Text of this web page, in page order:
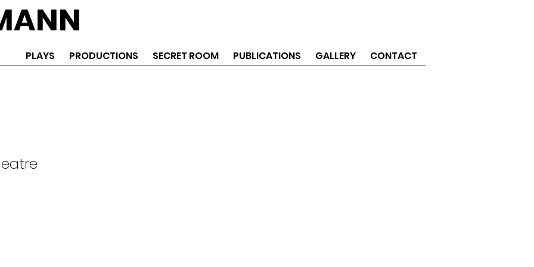
PLAYS PRODUCTIONS SECRET ROOM PUBLICATIONS GALLERY CONTACT